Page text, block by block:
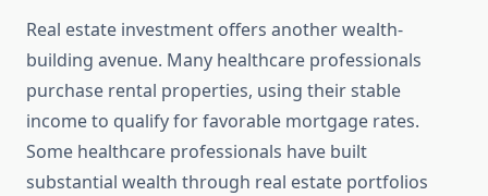
Real estate investment offers another wealth-
building avenue. Many healthcare professionals
purchase rental properties, using their stable
income to qualify for favorable mortgage rates.
Some healthcare professionals have built
substantial wealth through real estate portfolios